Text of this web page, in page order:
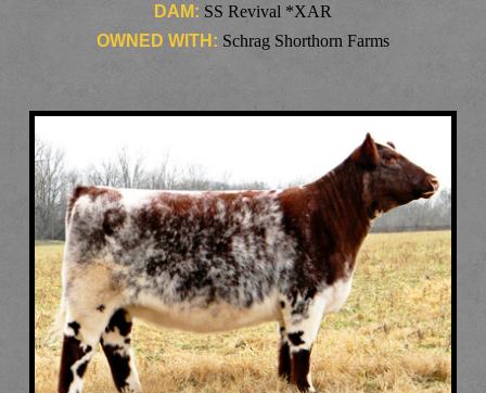
DAM: SS Revival *XAR
OWNED WITH: Schrag Shorthorn Farms